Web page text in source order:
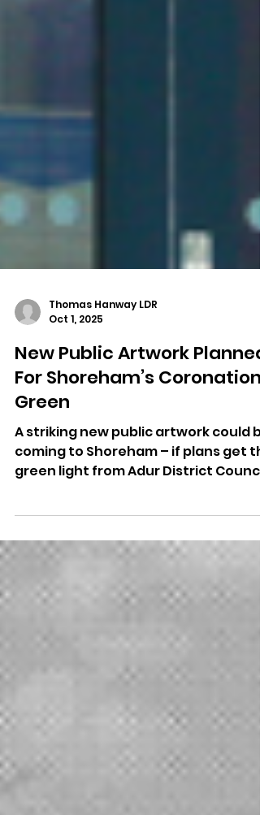
Oct 1, 2025
New Public Artwork Planned
For Shoreham’s Coronation
Green
A striking new public artwork could
coming to Shoreham – if plans get